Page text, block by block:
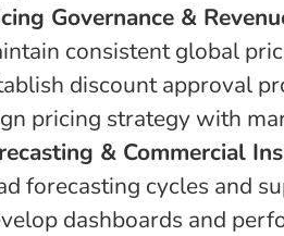
Governance &
consistent global
discount approval
pricing strategy with
& Commercial
forecasting cycles and
dashboards and